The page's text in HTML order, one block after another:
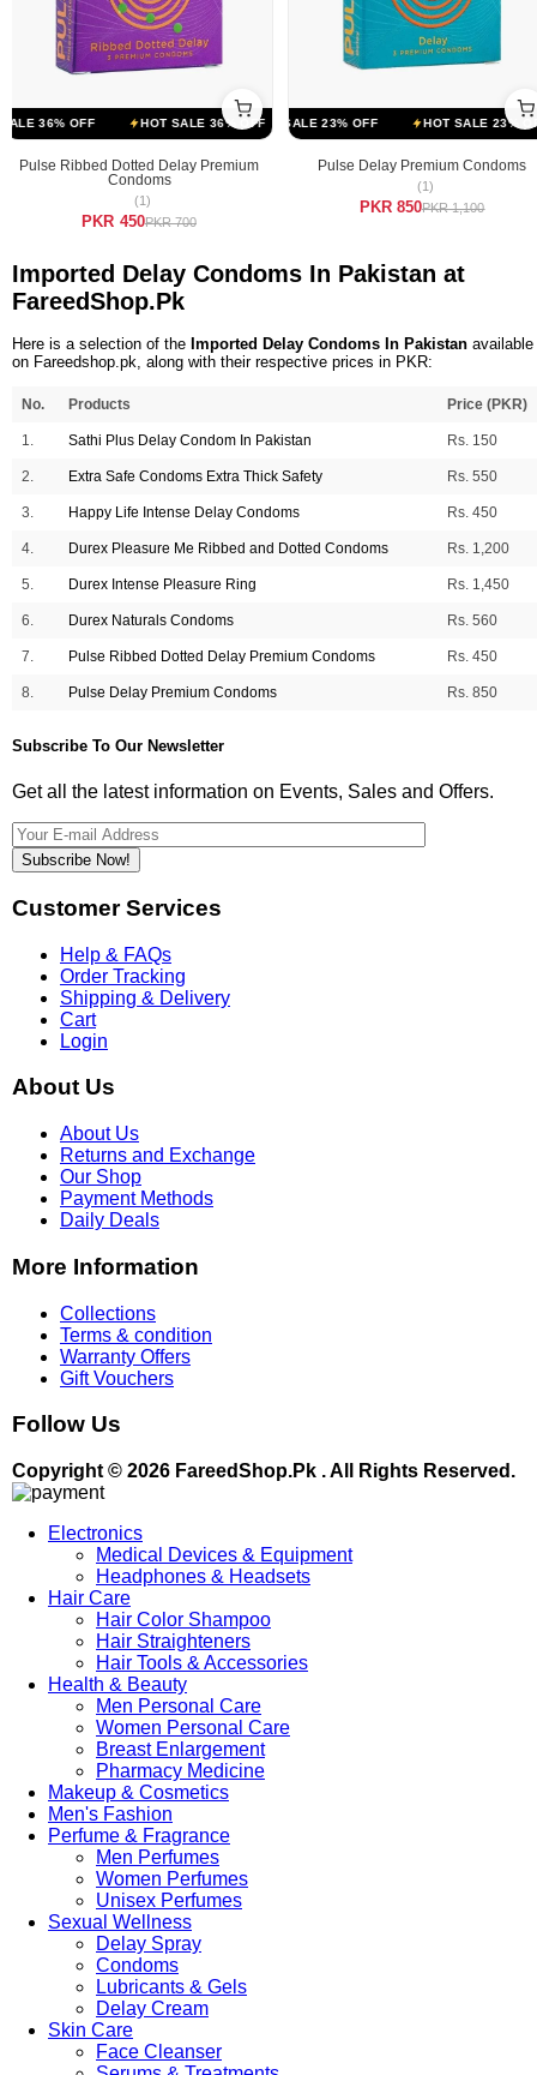
36% OFF HOT SALE 36% OFF HOT SALE 36% OFF HOT SALE
Pulse Ribbed Dotted Delay Premium
Condoms
(1)
PKR 450PKR 700
HOT SALE 23% OFF HOT SALE 23% OFF HOT SALE 23% OFF
Pulse Delay Premium Condoms
(1)
PKR 850PKR 1,100
Imported Delay Condoms In Pakistan at
FareedShop.Pk
Here is a selection of the Imported Delay Condoms In Pakistan available
on Fareedshop.pk, along with their respective prices in PKR:
No. Products Price (PKR)
1. Sathi Plus Delay Condom In Pakistan Rs. 150
2. Extra Safe Condoms Extra Thick Safety Rs. 550
3. Happy Life Intense Delay Condoms Rs. 450
4. Durex Pleasure Me Ribbed and Dotted Condoms Rs. 1,200
5. Durex Intense Pleasure Ring Rs. 1,450
6. Durex Naturals Condoms Rs. 560
7. Pulse Ribbed Dotted Delay Premium Condoms Rs. 450
8. Pulse Delay Premium Condoms Rs. 850
Subscribe To Our Newsletter
Get all the latest information on Events, Sales and Offers.
Subscribe Now!
Customer Services
Help & FAQs
Order Tracking
Shipping & Delivery
Cart
Login
About Us
About Us
Returns and Exchange
Our Shop
Payment Methods
Daily Deals
More Information
Collections
Terms & condition
Warranty Offers
Gift Vouchers
Follow Us
Copyright © 2026 FareedShop.Pk . All Rights Reserved.
Electronics
Medical Devices & Equipment
Headphones & Headsets
Hair Care
Hair Color Shampoo
Hair Straighteners
Hair Tools & Accessories
Health & Beauty
Men Personal Care
Women Personal Care
Breast Enlargement
Pharmacy Medicine
Makeup & Cosmetics
Men's Fashion
Perfume & Fragrance
Men Perfumes
Women Perfumes
Unisex Perfumes
Sexual Wellness
Delay Spray
Condoms
Lubricants & Gels
Delay Cream
Skin Care
Face Cleanser